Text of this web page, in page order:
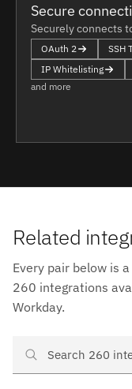
Secure
Securely connects
OAuth 2 SSH
IP Whitelisting
and more
Related
Every pair below is
260 integrations
Workday.
Search IQMS